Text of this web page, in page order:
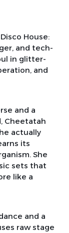
House:
and tech-
in glitter-
and
and a
Cheetatah
actually
its
She
sets that
like a
and a
raw stage